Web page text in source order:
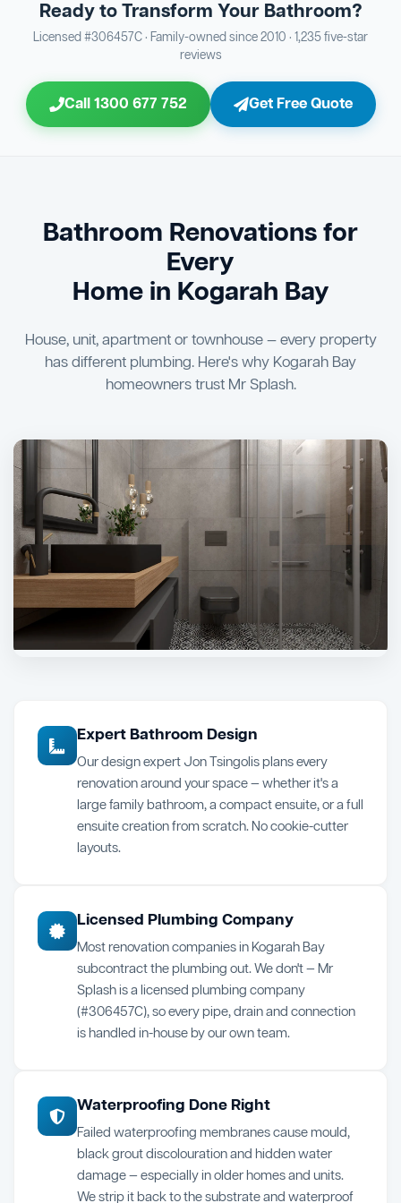
Bathroom Sewage & Toilet Waste Testing
Bathroom Floor & Wall Grouting
23 Shower Screen & Glass Installation
26 Vanity Installation & Connection
Bathtub or Spa Bath Installation & Connection
30 Plumber Signoff
Triple Signoff Guarantee
the keys to your new bathroom.
Ready to Transform Your Bathroom?
Licensed #306457C · Family-owned since 2010 · 1,235 five-star
reviews
Call 1300 677 752 Get Free Quote
Bathroom Renovations for
Every
Home in Kogarah Bay
House, unit, apartment or townhouse — every property
has different plumbing. Here's why Kogarah Bay
homeowners trust Mr Splash.
Expert Bathroom Design
Our design expert Jon Tsingolis plans every
renovation around your space — whether it's a
large family bathroom, a compact ensuite, or a full
ensuite creation from scratch. No cookie-cutter
layouts.
Licensed Plumbing Company
Most renovation companies in Kogarah Bay
subcontract the plumbing out. We don't — Mr
Splash is a licensed plumbing company
(#306457C), so every pipe, drain and connection
is handled in-house by our own team.
Waterproofing Done Right
Failed waterproofing membranes cause mould,
black grout discolouration and hidden water
damage — especially in older homes and units.
We strip it back to the substrate and waterproof